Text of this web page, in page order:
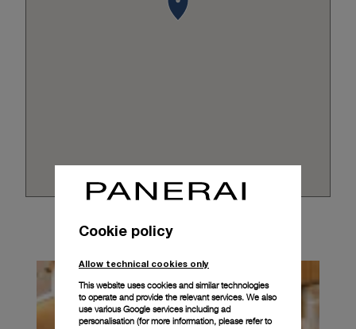
Cookie policy
Allow technical cookies only
This website uses cookies and similar technologies
to operate and provide the relevant services. We also
use various Google services including ad
personalisation (for more information, please refer to